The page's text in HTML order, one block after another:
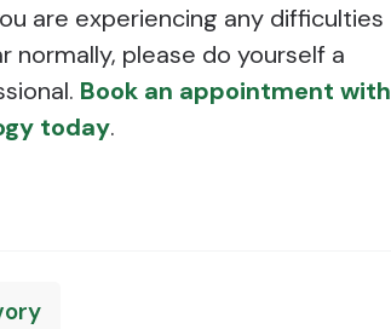
are experiencing any difficulties
normally, please do yourself a
Book an appointment with
today.